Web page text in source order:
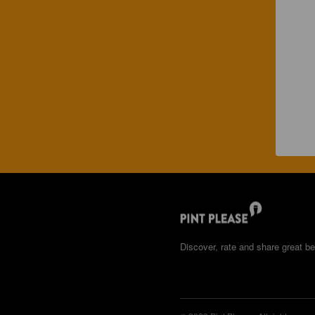
Discover, rate and share great